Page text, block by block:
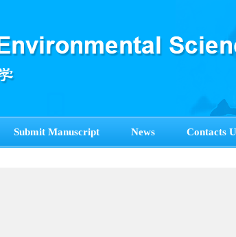
Submit Manuscript News Contacts